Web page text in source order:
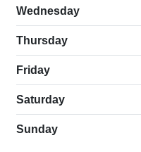
Wednesday
Thursday
Friday
Saturday
Sunday